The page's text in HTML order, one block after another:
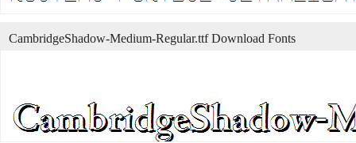
CambridgeShadow-Medium-Regular.ttf Download Fonts